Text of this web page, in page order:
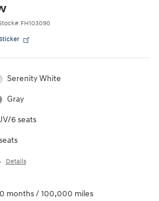
# FH103090
Serenity White
Gray
6 seats
Details
months / 100,000 miles